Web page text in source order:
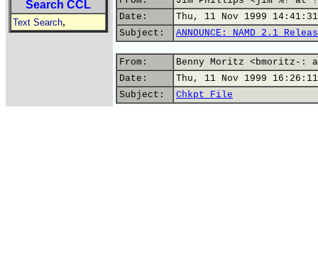
Search CCL
Text Search,
Date:
Thu, 11 Nov 1999
Subject:
ANNOUNCE: NAMD 2.1
From:
Benny Moritz <bmoritz-:
Date:
Thu, 11 Nov 1999
Subject:
Chkpt File